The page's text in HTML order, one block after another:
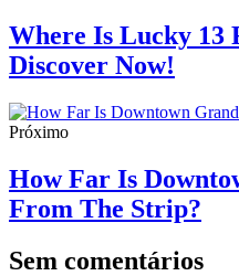
Where Is Lucky 13
Discover Now!
Próximo
How Far Is
From The Strip?
Sem comentários